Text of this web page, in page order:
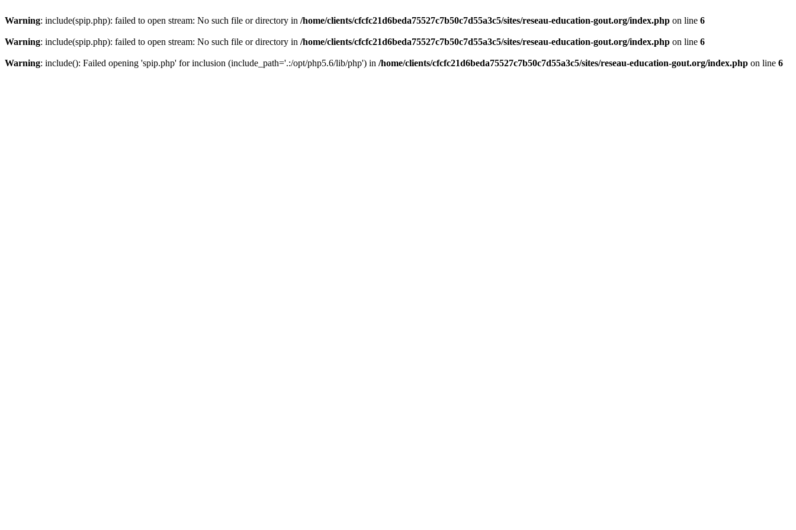
Warning: include(spip.php): failed to open stream: No such file or directory in /home/clients/cfcfc21d6beda75527c7b50c7d55a3c5/sites/reseau-education-gout.org/index.php on line 6
Warning: include(spip.php): failed to open stream: No such file or directory in /home/clients/cfcfc21d6beda75527c7b50c7d55a3c5/sites/reseau-education-gout.org/index.php on line 6
Warning: include(): Failed opening 'spip.php' for inclusion (include_path='.:/opt/php5.6/lib/php') in /home/clients/cfcfc21d6beda75527c7b50c7d55a3c5/sites/reseau-education-gout.org/index.php on line 6